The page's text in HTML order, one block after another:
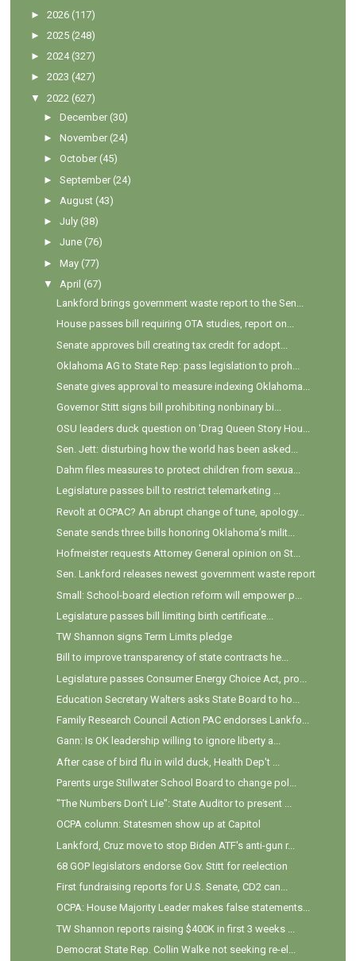
►2026 (117)
►2025 (248)
►2024 (327)
►2023 (427)
▼
2022 (627)
►December (30)
►November (24)
►October (45)
►September (24)
► August (43)
►July (38)
►June (76)
►May (77)
▼
April (67)
Lankford brings government waste report to the Sen...
House passes bill requiring OTA studies, report on...
Senate approves bill creating tax credit for adopt...
Oklahoma AG to State Rep: pass legislation to proh...
Senate gives approval to measure indexing Oklahoma...
Governor Stitt signs bill prohibiting nonbinary bi...
OSU leaders duck question on 'Drag Queen Story Hou...
Sen. Jett: disturbing how the world has been asked...
Dahm files measures to protect children from sexua...
Legislature passes bill to restrict telemarketing ...
Revolt at OCPAC? An abrupt change of tune, apology...
Senate sends three bills honoring Oklahoma’s milit...
Hofmeister requests Attorney General opinion on St...
Sen. Lankford releases newest government waste report
Small: School-board election reform will empower p...
Legislature passes bill limiting birth certificate...
TW Shannon signs Term Limits pledge
Bill to improve transparency of state contracts he...
Legislature passes Consumer Energy Choice Act, pro...
Education Secretary Walters asks State Board to ho...
Family Research Council Action PAC endorses Lankfo...
Gann: Is OK leadership willing to ignore liberty a...
After case of bird flu in wild duck, Health Dep't ...
Parents urge Stillwater School Board to change pol...
"The Numbers Don't Lie": State Auditor to present ...
OCPA column: Statesmen show up at Capitol
Lankford, Cruz move to stop Biden ATF's anti-gun r...
68 GOP legislators endorse Gov. Stitt for reelection
First fundraising reports for U.S. Senate, CD2 can...
OCPA: House Majority Leader makes false statements...
TW Shannon reports raising $400K in first 3 weeks ...
Democrat State Rep. Collin Walke not seeking re-el...